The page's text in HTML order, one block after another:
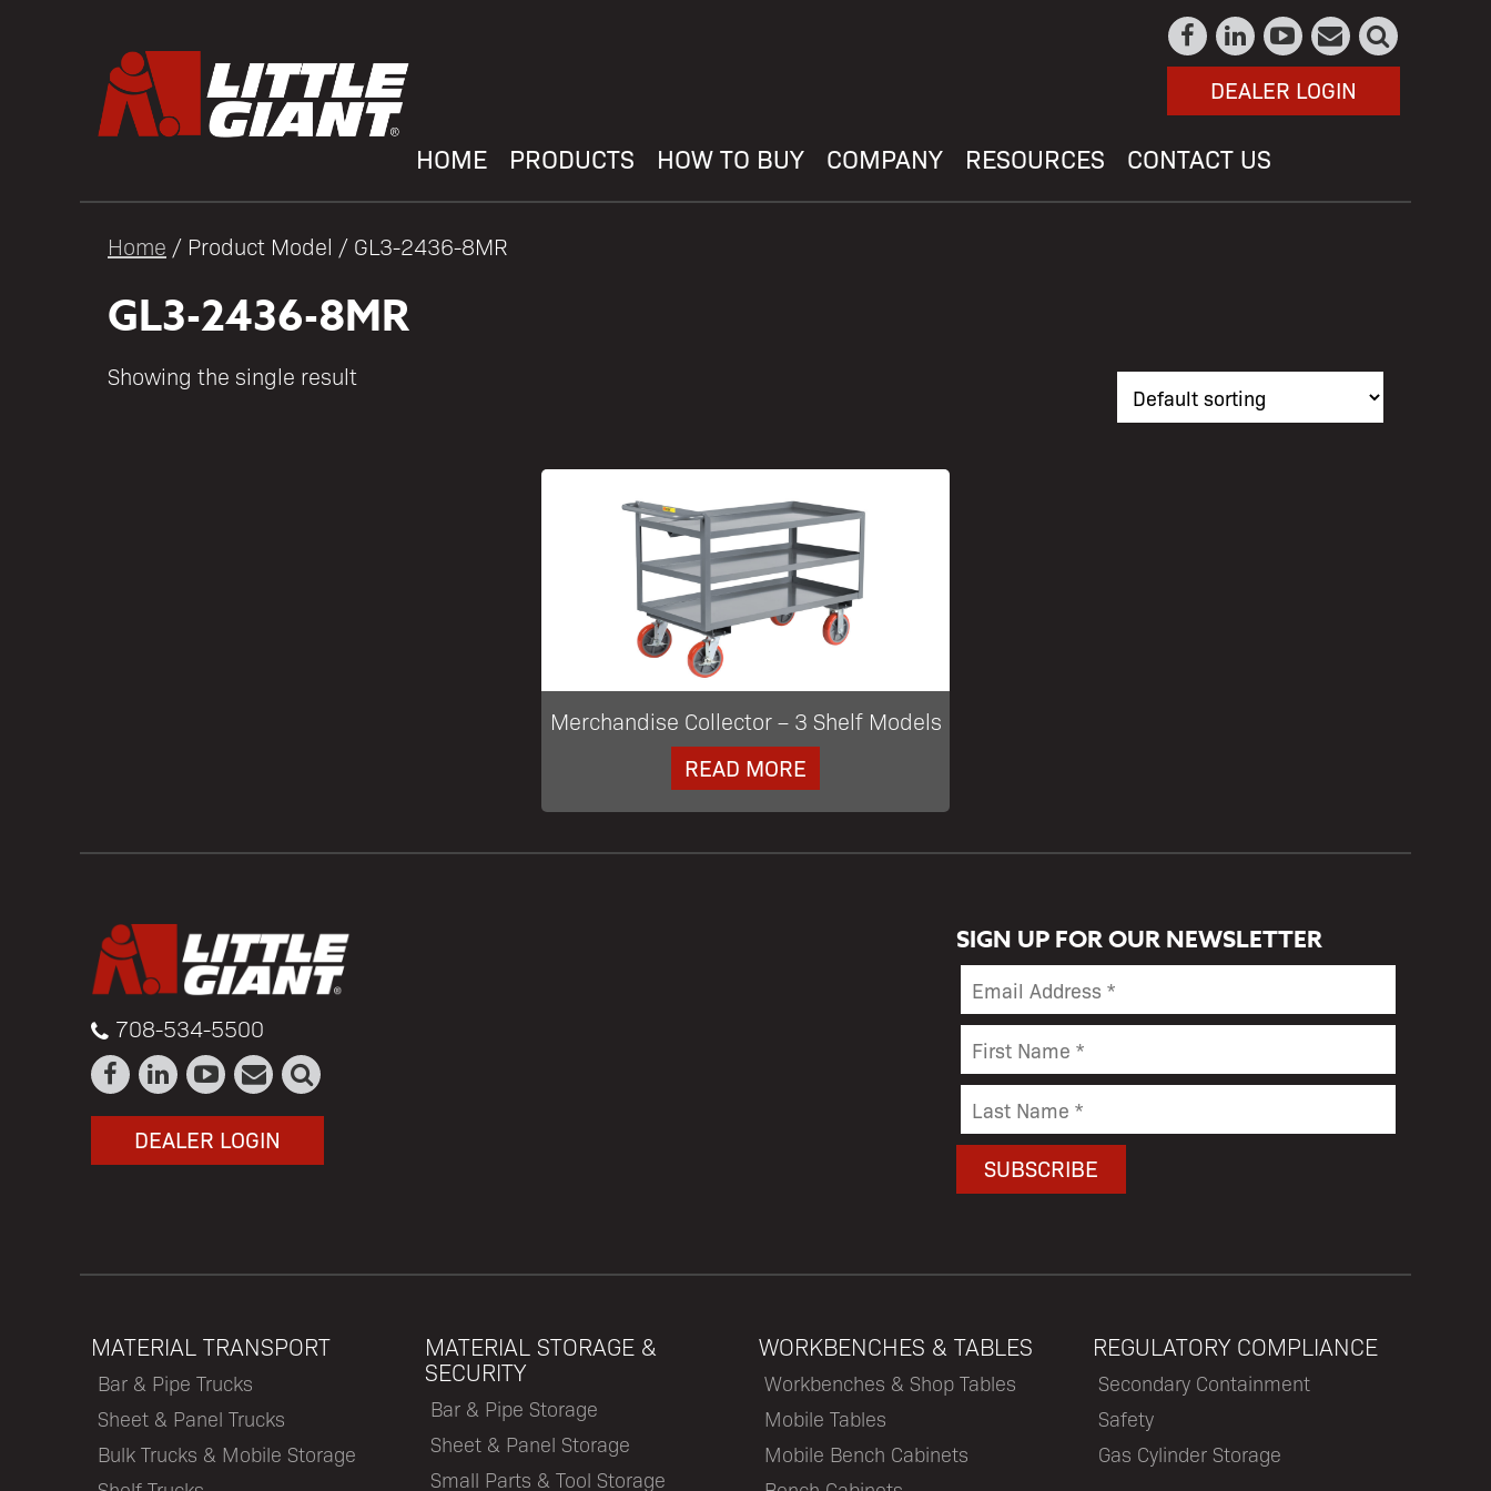
DEALER LOGIN
HOME PRODUCTS HOW TO BUY COMPANY RESOURCES CONTACT US
Home / Product Model / GL3-2436-8MR
GL3-2436-8MR
Showing the single result
Merchandise Collector – 3 Shelf Models
READ MORE
708-534-5500
DEALER LOGIN
SIGN UP FOR OUR NEWSLETTER
MATERIAL TRANSPORT
Bar & Pipe Trucks
Sheet & Panel Trucks
Bulk Trucks & Mobile Storage
MATERIAL STORAGE &
SECURITY
Bar & Pipe Storage
Sheet & Panel Storage
Small Parts & Tool Storage
WORKBENCHES & TABLES
Workbenches & Shop Tables
Mobile Tables
Mobile Bench Cabinets
REGULATORY COMPLIANCE
Secondary Containment
Safety
Gas Cylinder Storage